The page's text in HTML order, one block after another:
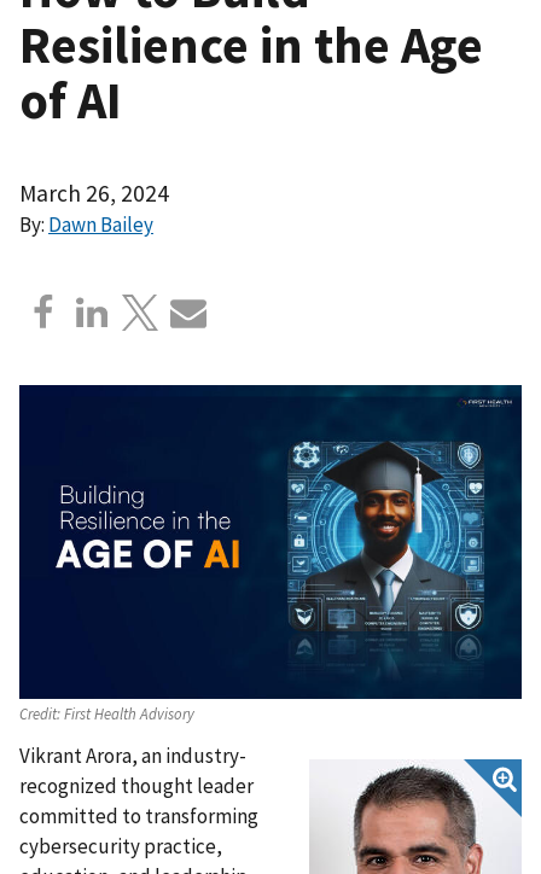
Resilience in the Age
of AI
March 26, 2024
By: Dawn Bailey
Credit:First Health Advisory
Vikrant Arora, an industry-
recognized thought leader
committed to transforming
cybersecurity practice,